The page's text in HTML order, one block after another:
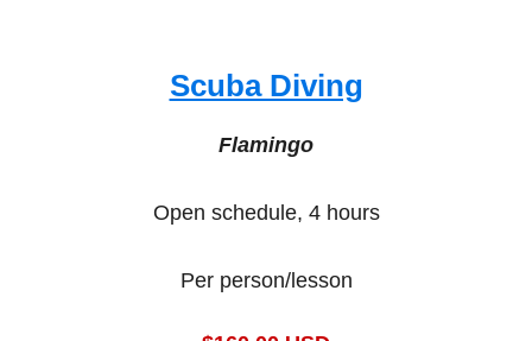
Scuba Diving
Flamingo
Open schedule, 4 hours
Per person/lesson